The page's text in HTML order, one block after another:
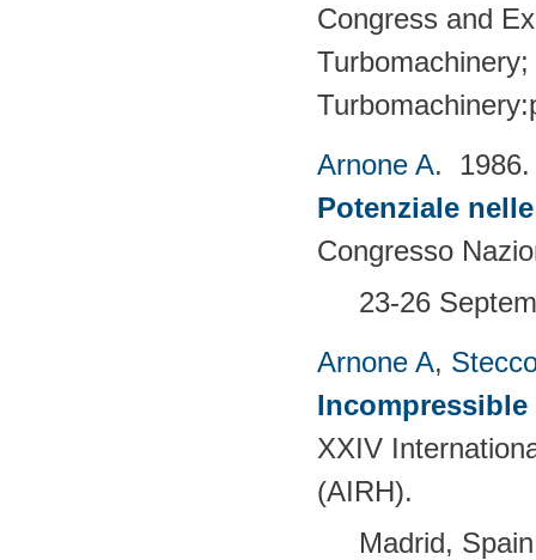
Congress and
Arnone A.
Potenziale
Congresso
23-26
Arnone A,
XXIV
(AIRH).
Madrid,